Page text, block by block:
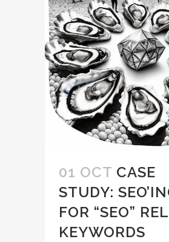
01 OCT CASE
STUDY:
FOR “SEO”
KEYWORDS